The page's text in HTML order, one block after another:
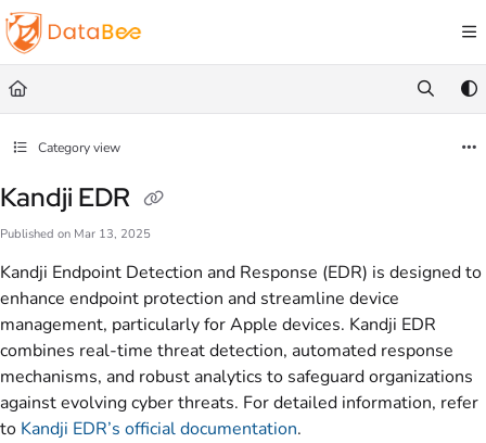
Documentation Index
Fetch the complete documentation index at:
Use this file to discover all available pages before exploring further.
Category view
Kandji EDR
Published on Mar 13, 2025
Kandji Endpoint Detection and Response (EDR) is designed to
enhance endpoint protection and streamline device
management, particularly for Apple devices. Kandji EDR
combines real-time threat detection, automated response
mechanisms, and robust analytics to safeguard organizations
against evolving cyber threats. For detailed information, refer
to Kandji EDR’s official documentation.